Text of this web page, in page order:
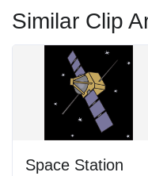
Similar Clip
Space Station